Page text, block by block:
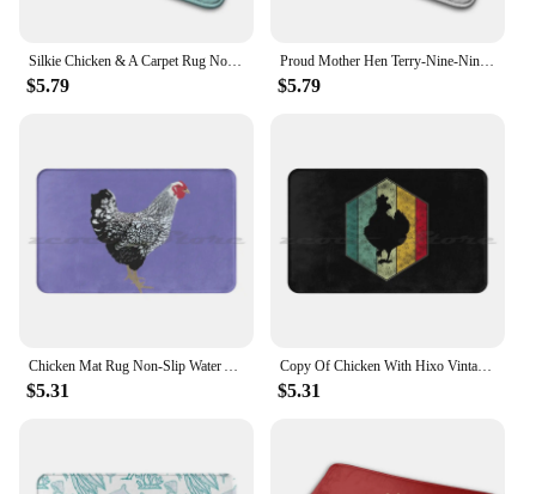
$5.79
Proud Mother Hen Terry-Nine-Nine-Terry Carpet Rug Non-Slip Water Absorb Door Mat Proud Mother Hen Terry B99 99 Proud Mother Hen
$5.79
$5.31
Copy Of Chicken With Hixo Vintage Carpet Rug Non-Slip Water Absorb Door Mat Chicken Hen Chickens Chicken Hen Chickens
$5.31